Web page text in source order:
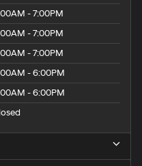
- 7:00PM
- 7:00PM
- 7:00PM
- 6:00PM
- 6:00PM